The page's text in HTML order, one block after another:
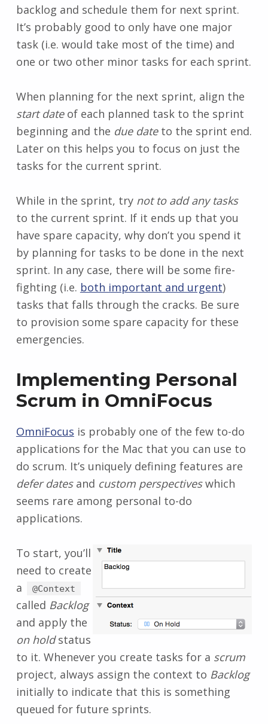
backlog and schedule them for next sprint.
It’s probably good to only have one major
task (i.e. would take most of the time) and
one or two other minor tasks for each sprint.
When planning for the next sprint, align the
start dateof each planned task to the sprint
beginning and the due dateto the sprint end.
Later on this helps you to focus on just the
tasks for the current sprint.
While in the sprint, try not to add any tasks
to the current sprint. If it ends up that you
have spare capacity, why don’t you spend it
by planning for tasks to be done in the next
sprint. In any case, there will be some fire-
fighting (i.e. both important and urgent)
tasks that falls through the cracks. Be sure
to provision some spare capacity for these
emergencies.
Implementing Personal
Scrum in OmniFocus
OmniFocus is probably one of the few to-do
applications for the Mac that you can use to
do scrum. It’s uniquely defining features are
defer datesand custom perspectiveswhich
seems rare among personal to-do
applications.
To start, you’ll
need to create
a
@Context
called Backlog
and apply the
on holdstatus
to it. Whenever you create tasks for a scrum
project, always assign the context to Backlog
initially to indicate that this is something
queued for future sprints.